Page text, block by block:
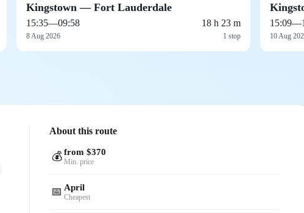
Kingstown — Fort Lauderdale
15:35—09:58
8 Aug 2026
18 h 23 m
1 stop
15:09—
10 Aug
About this route
💰 from $370
Min. price
📅 April
Cheapest